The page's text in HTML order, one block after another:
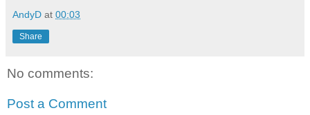
AndyD at 00:03
Share
No comments:
Post a Comment